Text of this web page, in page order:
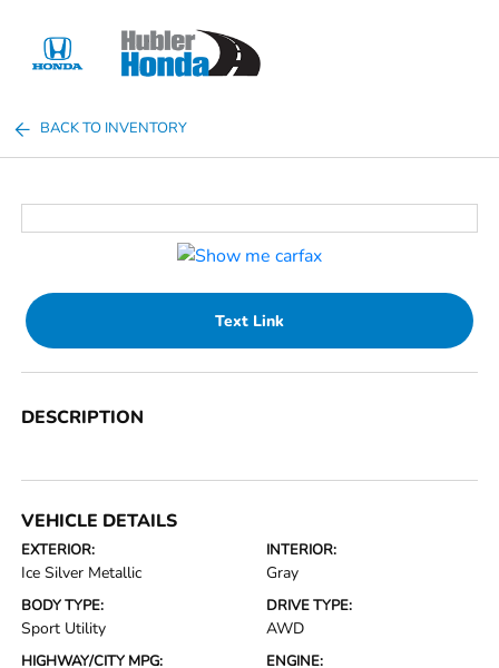
BACK TO INVENTORY
Text Link
DESCRIPTION
VEHICLE DETAILS
EXTERIOR:
Ice Silver Metallic
INTERIOR:
Gray
BODY TYPE:
Sport Utility
DRIVE TYPE:
AWD
HIGHWAY/CITY MPG: ENGINE: